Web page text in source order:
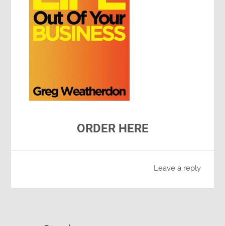
ORDER HERE
Leave a reply